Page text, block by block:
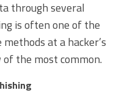
through several
is often one of the
at a hacker’s
the most common.